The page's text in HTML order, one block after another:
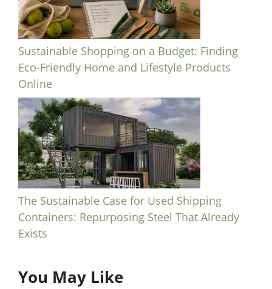
Sustainable Shopping on a Budget: Finding
Eco-Friendly Home and Lifestyle Products
Online
The Sustainable Case for Used Shipping
Containers: Repurposing Steel That Already
Exists
You May Like